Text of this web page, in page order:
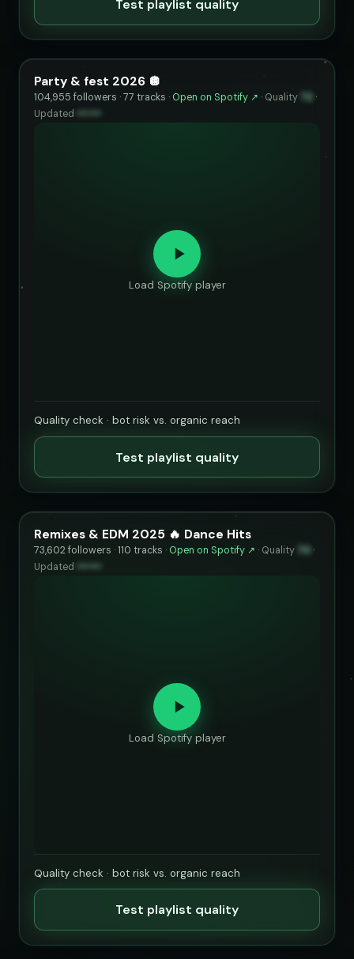
Test playlist quality
Party & fest 2026 🪩
104,955 followers · 77 tracks · Open on Spotify ↗ · Quality
·
Updated
Load Spotify player
Quality check · bot risk vs. organic reach
Test playlist quality
Remixes & EDM 2025 🔥 Dance Hits
73,602 followers · 110 tracks · Open on Spotify ↗ · Quality 70 ·
Updated ••••••
Load Spotify player
Quality check · bot risk vs. organic reach
Test playlist quality